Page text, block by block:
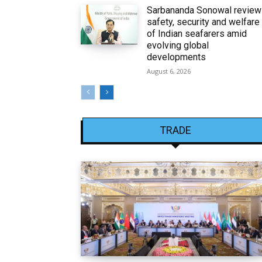
Sarbananda Sonowal
safety, security and welfare
of Indian seafarers amid
evolving global
developments
August 6, 2026
TRADE